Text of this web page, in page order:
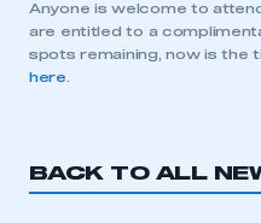
Anyone is welcome to
are entitled to a
spots remaining, now is the
here
BACK TO ALL